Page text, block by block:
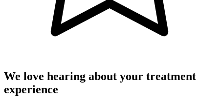
We love hearing about your treatment
experience